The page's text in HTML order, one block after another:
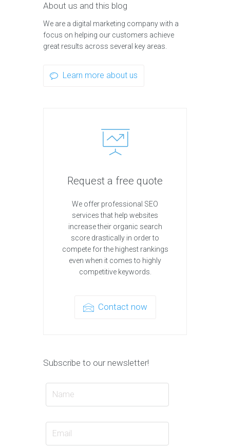
About us and this blog
We are a digital marketing company with a
focus on helping our customers achieve
great results across several key areas.
Learn more about us
Request a free quote
We offer professional SEO
services that help websites
increase their organic search
score drastically in order to
compete for the highest rankings
even when it comes to highly
competitive keywords.
Contact now
Subscribe to our newsletter!